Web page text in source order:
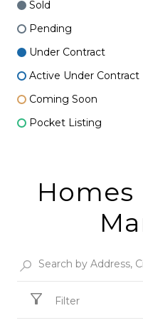
Sold
Pending
Under Contract
Active Under Contract
Coming Soon
Pocket Listing
Homes
Filter